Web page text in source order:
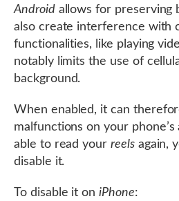
Android allows for preserving
also create interference with
functionalities, like playing
notably limits the use of
background.
When enabled, it can
malfunctions on your phone’s
able to read yourreelsagain,
disable it.
To disable it oniPhone: